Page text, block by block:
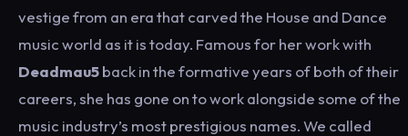
vestige from an era that carved the House and Dance
music world as it is today. Famous for her work with
Deadmau5back in the formative years of both of their
careers, she has gone on to work alongside some of the
music industry’s most prestigious names. We called